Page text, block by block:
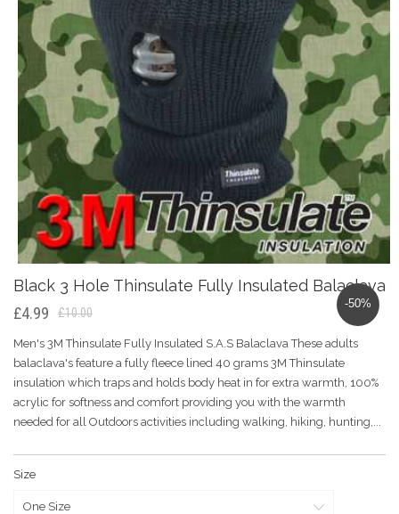
Black 3 Hole Thinsulate Fully Insulated Balaclava
£10.00
£4.99
Men's 3M Thinsulate Fully Insulated S.A.S Balaclava These adults
balaclava's feature a fully fleece lined 40 grams 3M Thinsulate
insulation which traps and holds body heat in for extra warmth, 100%
acrylic for softness and comfort providing you with the warmth
needed for all Outdoors activities including walking, hiking, hunting,...
Size
-50%